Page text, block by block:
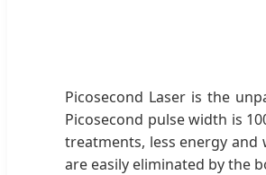
Picosecond Laser is the
Picosecond pulse width is
treatments, less energy
are easily eliminated by the